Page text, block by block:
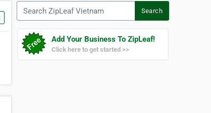
Search
Add Your Business To ZipLeaf!
Click here to get started >>